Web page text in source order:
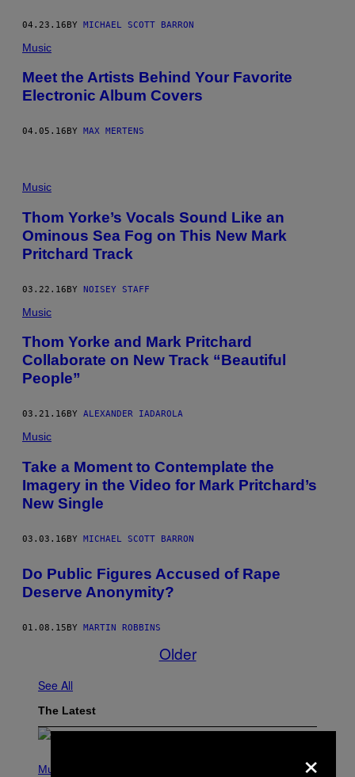
A
G
E
04.23.16BY MICHAEL SCOTT BARRON
Music
Meet the Artists Behind Your Favorite
Electronic Album Covers
04.05.16 BY MAX MERTENS
Music
Thom Yorke’s Vocals Sound Like an
Ominous Sea Fog on This New Mark
Pritchard Track
03.22.16BY NOISEY STAFF
Music
Thom Yorke and Mark Pritchard
Collaborate on New Track “Beautiful
People”
03.21.16 BY ALEXANDER IADAROLA
Music
Take a Moment to Contemplate the
Imagery in the Video for Mark Pritchard’s
New Single
03.03.16BY MICHAEL SCOTT BARRON
Do Public Figures Accused of Rape
Deserve Anonymity?
01.08.15 BY MARTIN ROBBINS
Older
See All
The Latest
H
Music ×